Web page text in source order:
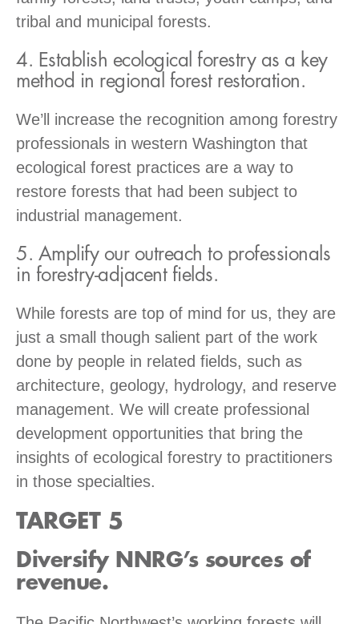
tribal and municipal forests.
4. Establish ecological forestry as a key
method in regional forest restoration.
We’ll increase the recognition among forestry
professionals in western Washington that
ecological forest practices are a way to
restore forests that had been subject to
industrial management.
5. Amplify our outreach to professionals
in forestry-adjacent fields.
While forests are top of mind for us, they are
just a small though salient part of the work
done by people in related fields, such as
architecture, geology, hydrology, and reserve
management. We will create professional
development opportunities that bring the
insights of ecological forestry to practitioners
in those specialties.
TARGET 5
Diversify NNRG’s sources of
revenue.